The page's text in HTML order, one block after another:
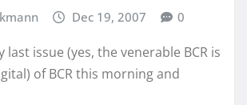
Dec 19, 2007 0
last issue (yes, the venerable BCR is
of BCR this morning and